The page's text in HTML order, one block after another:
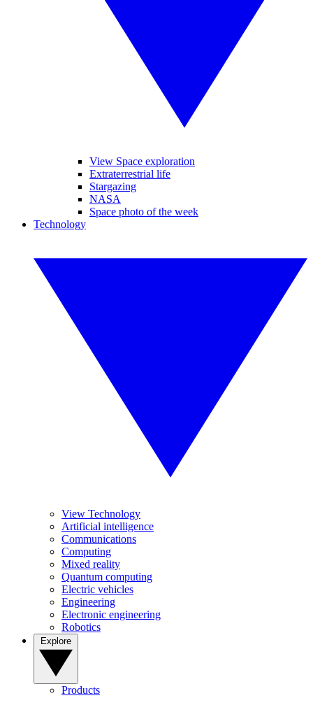
View Space exploration
Extraterrestrial life
Stargazing
NASA
Space photo of the week
Technology
View Technology
Artificial intelligence
Communications
Computing
Mixed reality
Quantum computing
Electric vehicles
Engineering
Electronic engineering
Robotics
Products